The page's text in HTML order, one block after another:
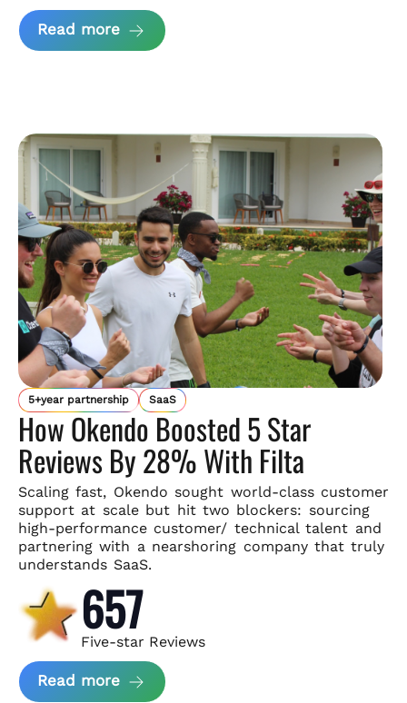
Read more about Andzen Case Study
5+year partnership SaaS
How Okendo Boosted 5 Star
Reviews By 28% With Filta
Scaling fast, Okendo sought world-class customer
support at scale but hit two blockers: sourcing
high-performance customer/ technical talent and
partnering with a nearshoring company thattruly
understands SaaS.
657
Five-star Reviews
Read more about Okendo Case Study